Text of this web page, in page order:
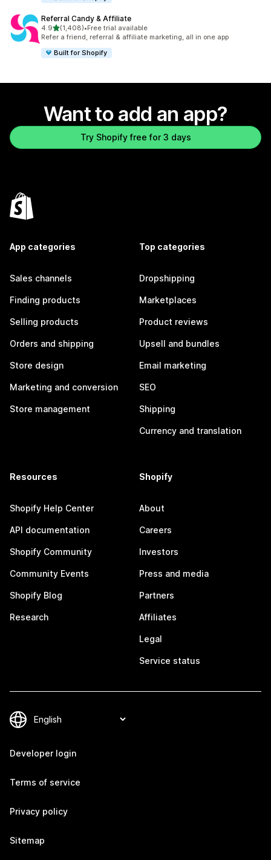
Referral Candy & Affiliate
4.9out of 5 stars
(1,408)
1408 total reviews
•Free trial available
Refer a friend, referral & affiliate marketing, all in one app
Built for Shopify
Want to add an app?
Try Shopify free for 3 days
App categories
Sales channels
Finding products
Selling products
Orders and shipping
Store design
Marketing and conversion
Store management
Top categories
Dropshipping
Marketplaces
Product reviews
Upsell and bundles
Email marketing
SEO
Shipping
Currency and translation
Resources
Shopify Help Center
API documentation
Shopify Community
Community Events
Shopify Blog
Research
Shopify
About
Careers
Investors
Press and media
Partners
Affiliates
Legal
Service status
Developer login
Terms of service
Privacy policy
Sitemap